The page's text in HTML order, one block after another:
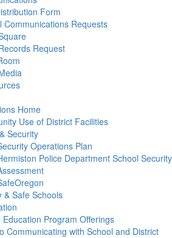
Form
Communications Requests
Request
Home
Use of District Facilities
Security
Operations Plan
Police Department School Security
& Safe Schools
Education Program Offerings
Communicating with School and District